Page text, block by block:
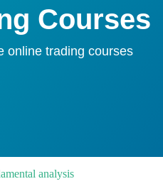
Courses
online trading courses
analysis